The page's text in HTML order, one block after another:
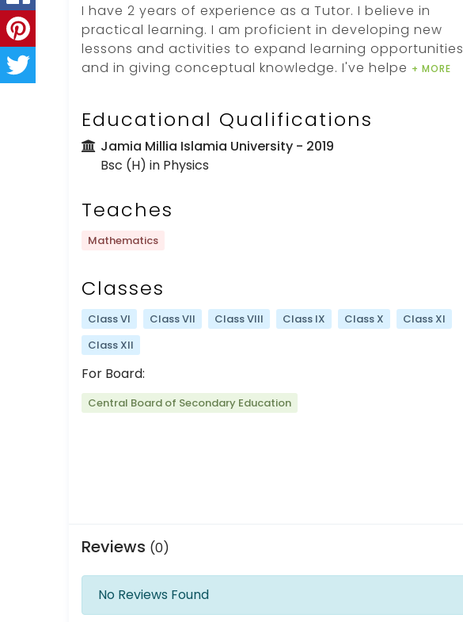
I have 2 years of experience as a Tutor. I believe in
practical learning. I am proficient in developing new
lessons and activities to expand learning opportunities
and in giving conceptual knowledge. I've helpe + MORE
Educational Qualifications
Jamia Millia Islamia University - 2019
Bsc (H) in Physics
Teaches
Mathematics
Classes
Class VI Class VII Class VIII Class IX Class X
Class XI
Class XII
For Board:
Central Board of Secondary Education
Reviews (0)
No Reviews Found